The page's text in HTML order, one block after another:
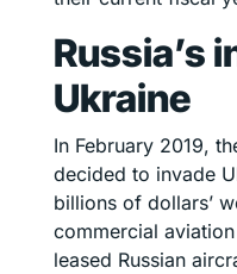
Russia’s
Ukraine
In February 2019,
decided to invade
billions of dollars’
commercial
leased Russian